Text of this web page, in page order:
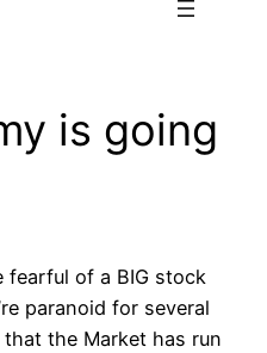
is going
fearful of a BIG stock
paranoid for several
the Market has run